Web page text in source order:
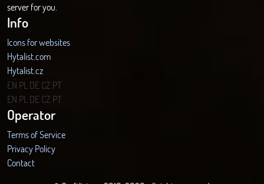
server for you.
Info
Icons for websites
Hytalist.com
Hytalist.cz
Hytamods.org
EN PL DECZ PT
EN PL DECZ PT
Operator
Terms of Service
Privacy Policy
Contact